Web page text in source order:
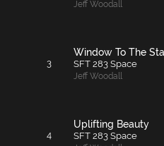
Jeff Woodall
3
Window To The
SFT 283 Space
Jeff Woodall
4
Uplifting Beauty
SFT 283 Space